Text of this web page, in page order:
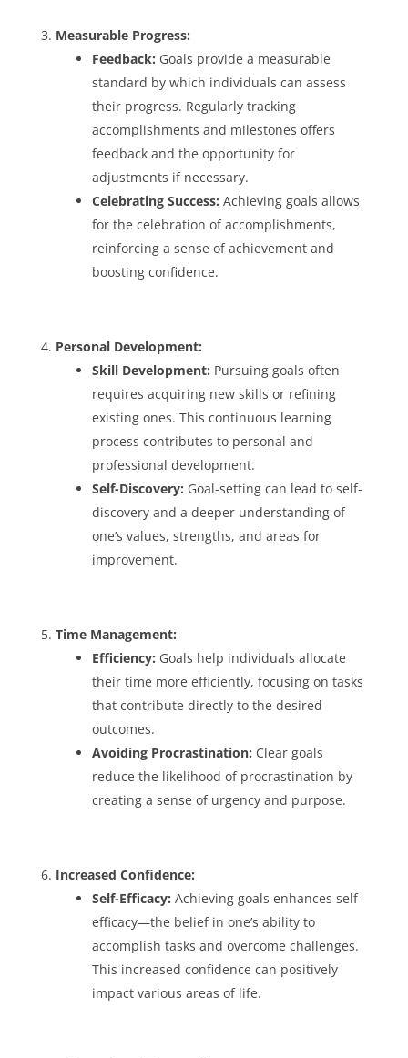
Measurable Progress:
Feedback: Goals provide a measurable
standard by which individuals can assess
their progress. Regularly tracking
accomplishments and milestones offers
feedback and the opportunity for
adjustments if necessary.
Celebrating Success: Achieving goals allows
for the celebration of accomplishments,
reinforcing a sense of achievement and
boosting confidence.
Personal Development:
Skill Development: Pursuing goals often
requires acquiring new skills or refining
existing ones. This continuous learning
process contributes to personal and
professional development.
Self-Discovery: Goal-setting can lead to self-
discovery and a deeper understanding of
one’s values, strengths, and areas for
improvement.
Time Management:
Efficiency: Goals help individuals allocate
their time more efficiently, focusing on tasks
that contribute directly to the desired
outcomes.
Avoiding Procrastination: Clear goals
reduce the likelihood of procrastination by
creating a sense of urgency and purpose.
Increased Confidence:
Self-Efficacy: Achieving goals enhances self-
efficacy—the belief in one’s ability to
accomplish tasks and overcome challenges.
This increased confidence can positively
impact various areas of life.